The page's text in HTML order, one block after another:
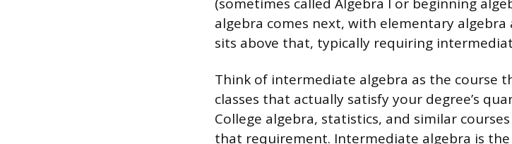
(sometimes called Algebra I or beginning
algebra comes next, with elementary algebra
sits above that, typically requiring
Think of intermediate algebra as the course
classes that actually satisfy your degree’s
College algebra, statistics, and similar
that requirement. Intermediate algebra is